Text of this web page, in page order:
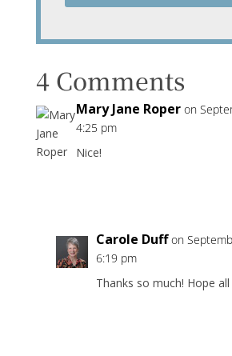
4 Comments
Mary Jane Roper on
4:25 pm
Nice!
Carole Duff on
6:19 pm
Thanks so much! Hope all